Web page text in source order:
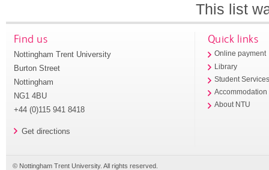
This list
Find us
Nottingham Trent University
Burton Street
Nottingham
NG1 4BU
+44 (0)115 941 8418
Get directions
Quick links
Online payment
Library
Student
Accommodation
About NTU
© Nottingham Trent University. All rights reserved.